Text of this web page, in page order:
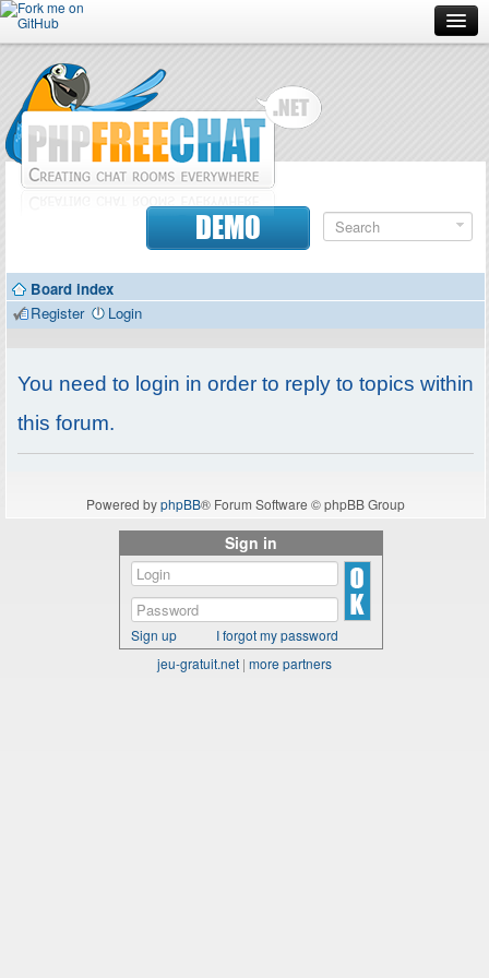
Forum
Doc
Contributors
DEMO
Board index
Register
Login
You need to login in order to reply to topics within
this forum.
Powered byphpBB® Forum Software © phpBB Group
Sign in
Sign up
I forgot my password
jeu-gratuit.net | more partners